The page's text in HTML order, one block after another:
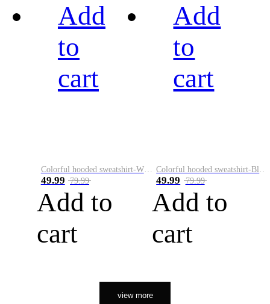
Add
to
cart
Colorful hooded sweatshirt-White
49.99 79.99
Add to
cart
Add
to
cart
Colorful hooded sweatshirt-Black
49.99 79.99
Add to
cart
view more